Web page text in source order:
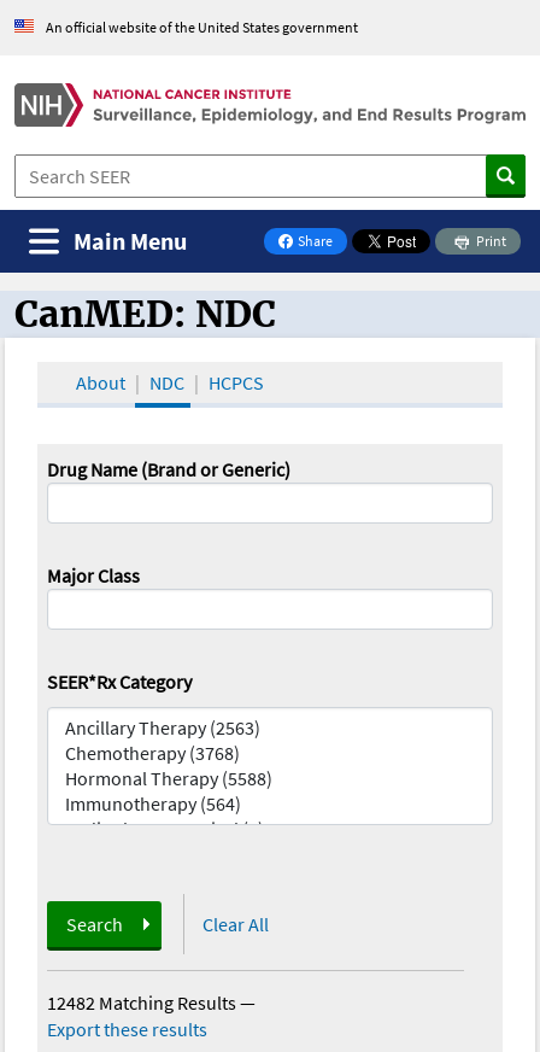
An official website of the United States government
Share
on Facebook
Print
Main Menu
CanMED and the Oncology Toolbox
CanMED: NDC
About NDC HCPCS
Drug Name (Brand or Generic)
Major Class
SEER*Rx Category
Search Clear All
12482 Matching Results—
Export these results